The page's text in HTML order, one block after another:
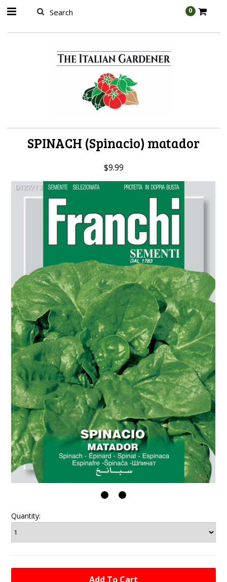
0
SPINACH (Spinacio) matador
$9.99
Quantity: